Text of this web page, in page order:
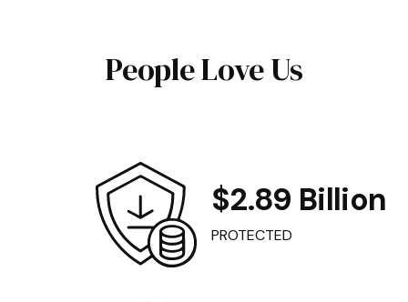
People Love Us
$2.89 Billion
PROTECTED